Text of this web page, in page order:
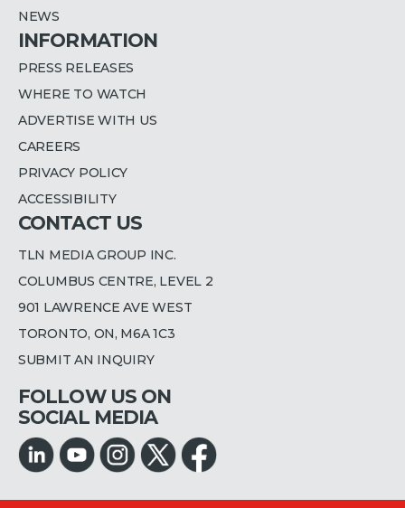
NEWS
INFORMATION
PRESS RELEASES
WHERE TO WATCH
ADVERTISE WITH US
CAREERS
PRIVACY POLICY
ACCESSIBILITY
CONTACT US
TLN MEDIA GROUP INC.
COLUMBUS CENTRE, LEVEL 2
901 LAWRENCE AVE WEST
TORONTO, ON, M6A 1C3
SUBMIT AN INQUIRY
FOLLOW US ON
SOCIAL MEDIA